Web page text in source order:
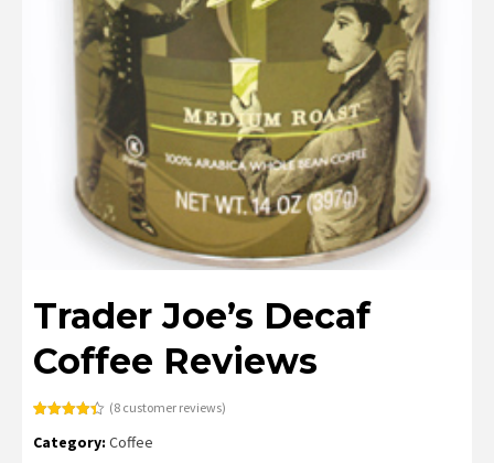
Trader Joe’s Decaf
Coffee Reviews
out of 5
based on
(8customer reviews)
Category: Coffee